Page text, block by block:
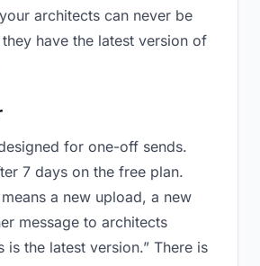
architects can never be
have the latest version of
for one-off sends.
7 days on the free plan.
a new upload, a new
message to architects
is the latest version.” There is